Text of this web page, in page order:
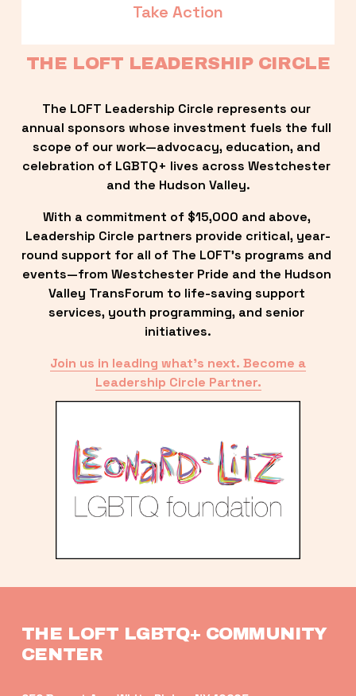
Take Action
THE LOFT LEADERSHIP CIRCLE
The LOFT Leadership Circle represents our
annual sponsors whose investment fuels the full
scope of our work—advocacy, education, and
celebration of LGBTQ+ lives across Westchester
and the Hudson Valley.
With a commitment of $15,000 and above,
Leadership Circle partners provide critical, year-
round support for all of The LOFT’s programs and
events—from Westchester Pride and the Hudson
Valley TransForum to life-saving support
services, youth programming, and senior
initiatives.
Join us in leading what’s next. Become a
Leadership Circle Partner.
THE LOFT LGBTQ+ COMMUNITY
CENTER